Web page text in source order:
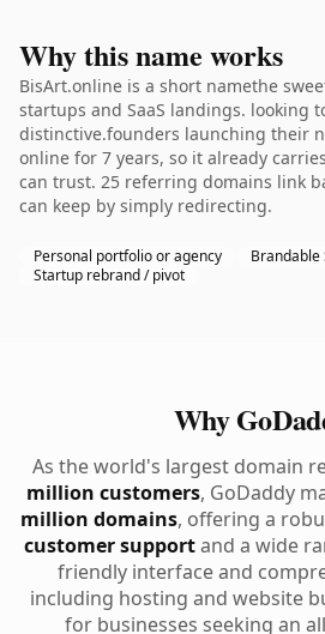
Why this name works
BisArt.online is a short namethe
startups and SaaS landings. looking
distinctive.founders launching their
online for 7 years, so it already
can trust. 25 referring domains link
can keep by simply redirecting.
Personal portfolio or agency
Brandable
Startup rebrand / pivot
Why
As the world's largest domain
million customers, GoDaddy
million domains, offering a
customer supportand a wide
friendly interface and
including hosting and website
for businesses seeking an